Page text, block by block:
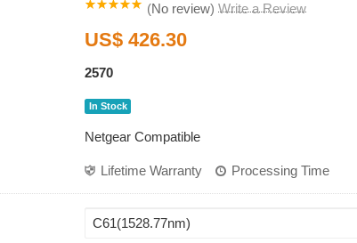
(No review) Write a Review
US$ 426.30
2570
In Stock
Netgear Compatible
Lifetime Warranty Processing Time